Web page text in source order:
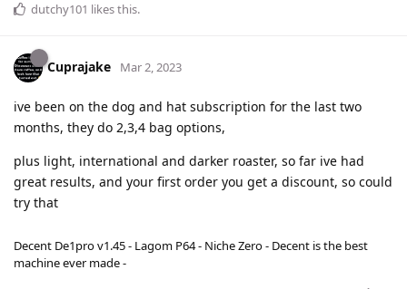
dutchy101 likes this.
Cuprajake Mar 2, 2023
ive been on the dog and hat subscription for the last two
months, they do 2,3,4 bag options,
plus light, international and darker roaster, so far ive had
great results, and your first order you get a discount, so could
try that
Decent De1pro v1.45 - Lagom P64 - Niche Zero - Decent is the best
machine ever made -